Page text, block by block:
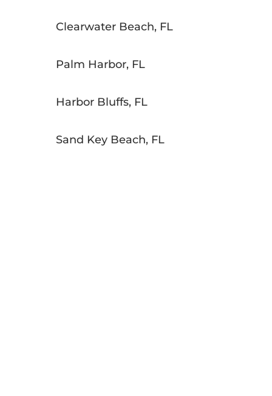
Clearwater Beach, FL
Palm Harbor, FL
Harbor Bluffs, FL
Sand Key Beach, FL